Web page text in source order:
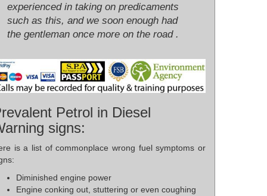
experienced in taking on predicaments
such as this, and we soon enough had
the gentleman once more on the road .
Petrol in Diesel
signs:
is a list of commonplace wrong fuel symptoms or
Diminished engine power
Engine conking out, stuttering or even coughing